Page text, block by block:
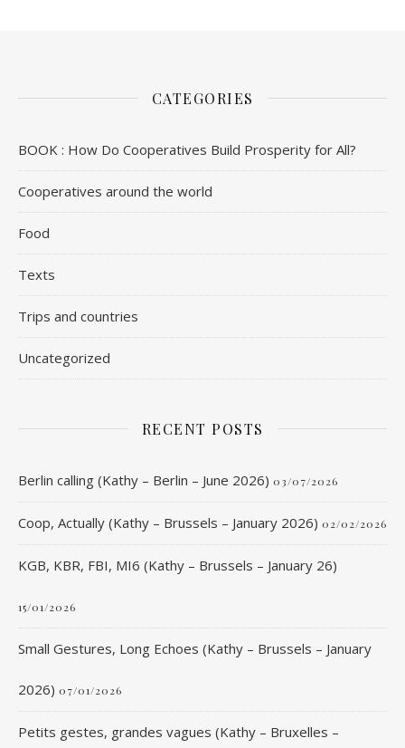
CATEGORIES
BOOK : How Do Cooperatives Build Prosperity for All?
Cooperatives around the world
Food
Texts
Trips and countries
Uncategorized
RECENT POSTS
Berlin calling (Kathy – Berlin – June 2026) 03/07/2026
Coop, Actually (Kathy – Brussels – January 2026) 02/02/2026
KGB, KBR, FBI, MI6 (Kathy – Brussels – January 26)
15/01/2026
Small Gestures, Long Echoes (Kathy – Brussels – January
2026) 07/01/2026
Petits gestes, grandes vagues (Kathy – Bruxelles –